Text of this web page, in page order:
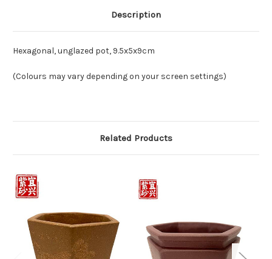
Description
Hexagonal, unglazed pot, 9.5x5x9cm
(Colours may vary depending on your screen settings)
Related Products